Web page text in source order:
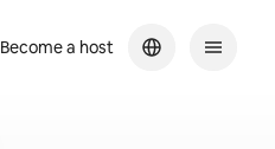
Become a host